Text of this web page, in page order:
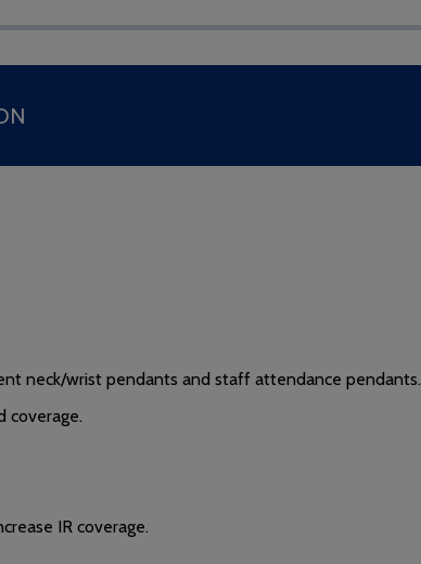
neck/wrist pendants and staff attendance pendants.
coverage.
IR coverage.